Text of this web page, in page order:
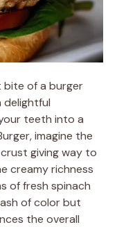
of a burger
delightful
teeth into a
imagine the
giving way to
creamy richness
of fresh spinach
of color but
the overall